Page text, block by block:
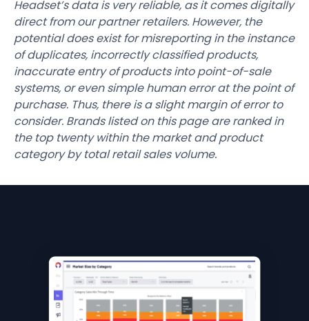
Headset’s data is very reliable, as it comes digitally
direct from our partner retailers. However, the
potential does exist for misreporting in the instance
of duplicates, incorrectly classified products,
inaccurate entry of products into point-of-sale
systems, or even simple human error at the point of
purchase. Thus, there is a slight margin of error to
consider. Brands listed on this page are ranked in
the top twenty within the market and product
category by total retail sales volume.